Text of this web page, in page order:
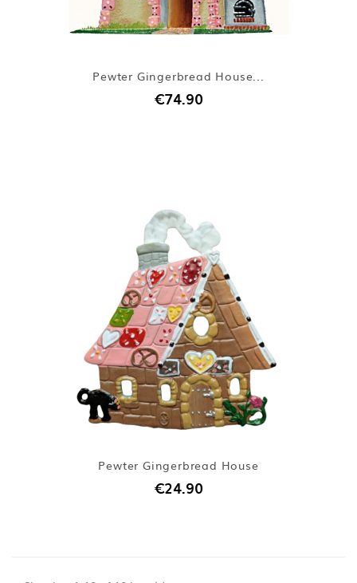
Pewter Gingerbread House...
€74.90
Pewter Gingerbread House
€24.90